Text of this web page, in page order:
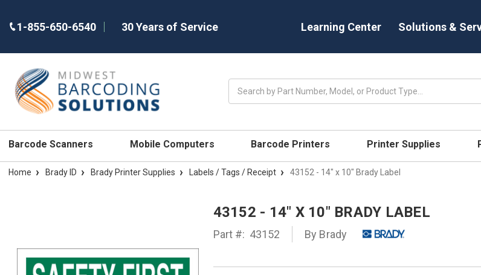
1-855-650-6540 30 Years of Service Learning Center Solutions &
Barcode Scanners Mobile Computers Barcode Printers Printer Supplies
Home Brady ID Brady Printer Supplies Labels / Tags / Receipt 43152 - 14" x 10" Brady Label
43152 - 14" X 10" BRADY LABEL
Part #: 43152 By Brady